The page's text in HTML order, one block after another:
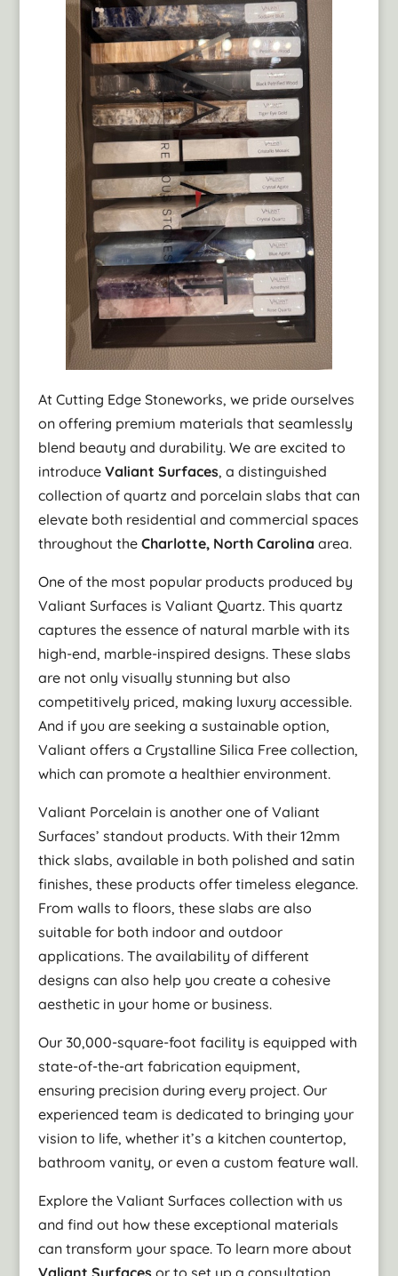
At Cutting Edge Stoneworks, we pride ourselves
on offering premium materials that seamlessly
blend beauty and durability. We are excited to
introduce Valiant Surfaces, a distinguished
collection of quartz and porcelain slabs that can
elevate both residential and commercial spaces
throughout the Charlotte, North Carolina area.
One of the most popular products produced by
Valiant Surfaces is Valiant Quartz. This quartz
captures the essence of natural marble with its
high-end, marble-inspired designs. These slabs
are not only visually stunning but also
competitively priced, making luxury accessible.
And if you are seeking a sustainable option,
Valiant offers a Crystalline Silica Free collection,
which can promote a healthier environment.
Valiant Porcelain is another one of Valiant
Surfaces’ standout products. With their 12mm
thick slabs, available in both polished and satin
finishes, these products offer timeless elegance.
From walls to floors, these slabs are also
suitable for both indoor and outdoor
applications. The availability of different
designs can also help you create a cohesive
aesthetic in your home or business.
Our 30,000-square-foot facility is equipped with
state-of-the-art fabrication equipment,
ensuring precision during every project. Our
experienced team is dedicated to bringing your
vision to life, whether it’s a kitchen countertop,
bathroom vanity, or even a custom feature wall.
Explore the Valiant Surfaces collection with us
and find out how these exceptional materials
can transform your space. To learn more about